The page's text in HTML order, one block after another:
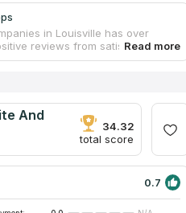
in Louisville has over
reviews from satisfied
fabricates tabletops
at a reasonable price. A team
in the customer's home
And
34.32
total score
0.7